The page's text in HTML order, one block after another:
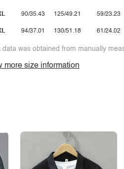
90/35.43
94/37.01
125/49.21
130/51.18
59/23.23
61/24.02
data was obtained from manually
more size information